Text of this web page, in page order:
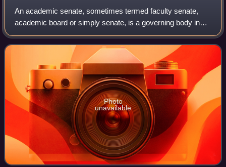
An academic senate, sometimes termed faculty senate,
academic board or simply senate, is a governing body in
some universities and colleges, typically with responsibility
for academic matters and prim
Photo
unavailable